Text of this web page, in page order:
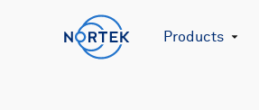
Products